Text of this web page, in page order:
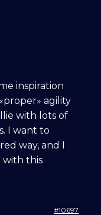
inspiration
agility
with lots of
I want to
way, and I
with this
#10697